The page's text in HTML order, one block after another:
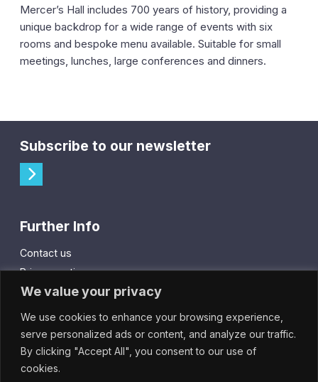
We value your privacy
We use cookies to enhance your browsing experience,
serve personalized ads or content, and analyze our traffic.
By clicking "Accept All", you consent to our use of
cookies.
Mercer’s Hall includes 700 years of history, providing a
unique backdrop for a wide range of events with six
rooms and bespoke menu available. Suitable for small
meetings, lunches, large conferences and dinners.
Subscribe to our newsletter
Further Info
Contact us
Privacy notice
Cookie policy
City Gift Card
IntheCity App